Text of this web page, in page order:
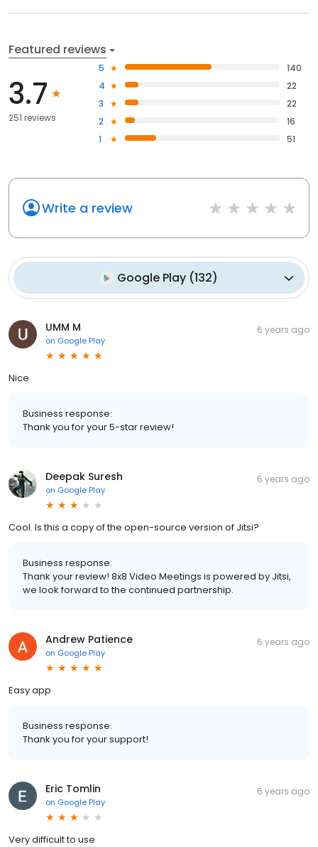
Featured reviews
3.7
251 reviews
5
140
4
22
3
22
2
16
1
51
Write a review
Google Play (132)
UMM M
on Google Play
6 years ago
Nice
Business response:
Thank you for your 5-star review!
Deepak Suresh
on Google Play
6 years ago
Cool. Is this a copy of the open-source version of Jitsi?
Business response:
Thank your review! 8x8 Video Meetings is powered by Jitsi,
we look forward to the continued partnership.
Andrew Patience
on Google Play
6 years ago
Easy app
Business response:
Thank you for your support!
Eric Tomlin
on Google Play
6 years ago
Very difficult to use